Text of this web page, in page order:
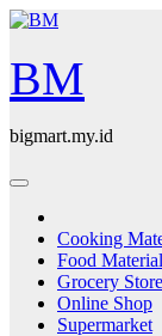
Skip
content
BM
bigmart.my.id
Cooking
Food Material
Grocery
Online Shop
Supermarket